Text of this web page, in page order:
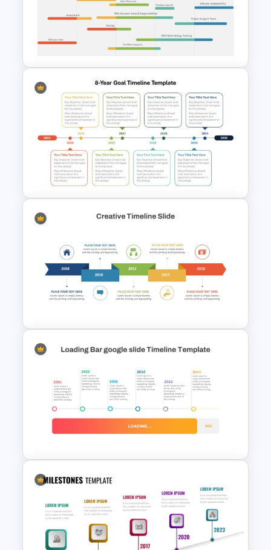
Milestone Progress Timeline
PowerPoint Template
PMO Roadmap Timeline Slide
Template
8-Year Goal Timeline Template
Creative Timeline PowerPoint
and Google Slides